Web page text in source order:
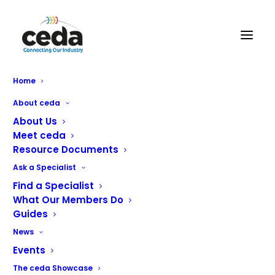
Home
About ceda
About Us
Meet ceda
Resource Documents
Ask a Specialist
Find a Specialist
What Our Members Do
Guides
News
Events
The ceda Showcase
Crystaltech Services UK Ltd
Crystaltech is a nationwide specialist in the repair and